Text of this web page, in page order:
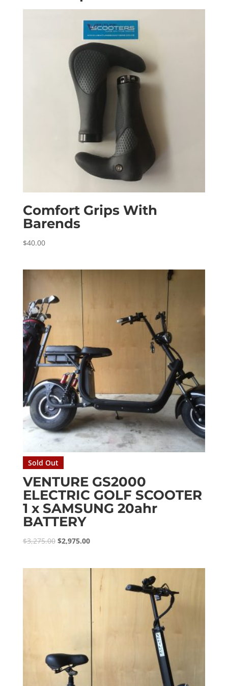
Comfort Grips With
Barends
$40.00
Sold Out
VENTURE GS2000
ELECTRIC GOLF SCOOTER
1 x SAMSUNG 20ahr
BATTERY
$3,275.00 Original
$2,975.00Current
$2,975.00.